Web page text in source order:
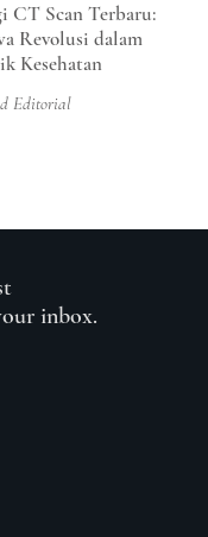
CT Scan Terbaru:
Revolusi dalam
Kesehatan
Editorial
inbox.